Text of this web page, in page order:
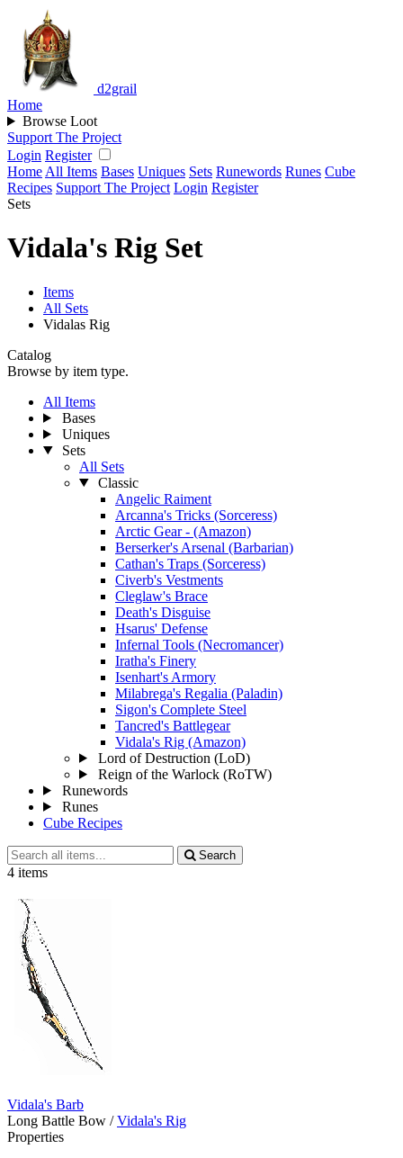
d2grail
Home
Browse Loot
Support The Project
Login Register
Home All Items Bases Uniques Sets Runewords Runes Cube
Recipes Support The Project Login Register
Sets
Vidala's Rig Set
Items
All Sets
Vidalas Rig
Catalog
Browse by item type.
All Items
Bases
Uniques
Sets
All Sets
Classic
Angelic Raiment
Arcanna's Tricks (Sorceress)
Arctic Gear - (Amazon)
Berserker's Arsenal (Barbarian)
Cathan's Traps (Sorceress)
Civerb's Vestments
Cleglaw's Brace
Death's Disguise
Hsarus' Defense
Infernal Tools (Necromancer)
Iratha's Finery
Isenhart's Armory
Milabrega's Regalia (Paladin)
Sigon's Complete Steel
Tancred's Battlegear
Vidala's Rig (Amazon)
Lord of Destruction (LoD)
Reign of the Warlock (RoTW)
Runewords
Runes
Cube Recipes
Search
all
Search
4 items
Vidala's Barb
Long Battle Bow / Vidala's Rig
Properties